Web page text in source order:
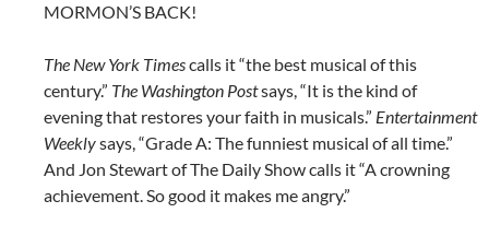
MORMON’S BACK!
The New York Timescalls it “the best musical of this
century.” The Washington Postsays, “It is the kind of
evening that restores your faith in musicals.” Entertainment
Weeklysays, “Grade A: The funniest musical of all time.”
And Jon Stewart of The Daily Show calls it “A crowning
achievement. So good it makes me angry.”